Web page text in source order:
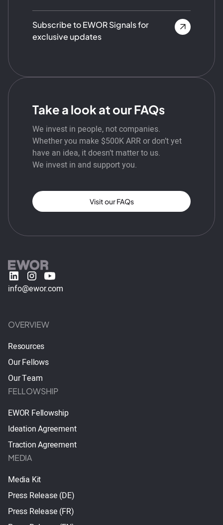
Subscribe to EWOR Signals for
exclusive updates
Take a look at our FAQs
We invest in people, not companies.
Whether you make $500K ARR or don’t yet
have an idea, it doesn’t matter to us.
We invest in and support you.
Visit our FAQs
info@ewor.com
OVERVIEW
Resources
Our Fellows
Our Team
FELLOWSHIP
EWOR Fellowship
Ideation Agreement
Traction Agreement
MEDIA
Media Kit
Press Release (DE)
Press Release (FR)